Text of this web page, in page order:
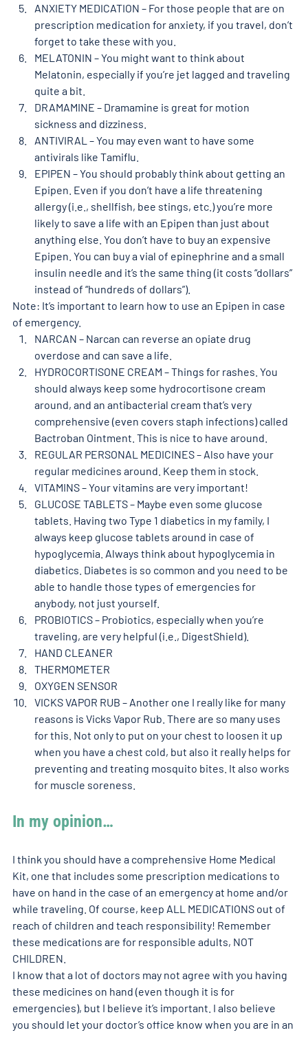
ANXIETY MEDICATION – For those people that are on
prescription medication for anxiety, if you travel, don’t
forget to take these with you.
MELATONIN – You might want to think about
Melatonin, especially if you’re jet lagged and traveling
quite a bit.
DRAMAMINE – Dramamine is great for motion
sickness and dizziness.
ANTIVIRAL – You may even want to have some
antivirals like Tamiflu.
EPIPEN – You should probably think about getting an
Epipen. Even if you don’t have a life threatening
allergy (i.e., shellfish, bee stings, etc.) you’re more
likely to save a life with an Epipen than just about
anything else. You don’t have to buy an expensive
Epipen. You can buy a vial of epinephrine and a small
insulin needle and it’s the same thing (it costs “dollars”
instead of “hundreds of dollars”).
Note: It’s important to learn how to use an Epipen in case
of emergency.
NARCAN – Narcan can reverse an opiate drug
overdose and can save a life.
HYDROCORTISONE CREAM – Things for rashes. You
should always keep some hydrocortisone cream
around, and an antibacterial cream that’s very
comprehensive (even covers staph infections) called
Bactroban Ointment. This is nice to have around.
REGULAR PERSONAL MEDICINES – Also have your
regular medicines around. Keep them in stock.
VITAMINS – Your vitamins are very important!
GLUCOSE TABLETS – Maybe even some glucose
tablets. Having two Type 1 diabetics in my family, I
always keep glucose tablets around in case of
hypoglycemia. Always think about hypoglycemia in
diabetics. Diabetes is so common and you need to be
able to handle those types of emergencies for
anybody, not just yourself.
PROBIOTICS – Probiotics, especially when you’re
traveling, are very helpful (i.e., DigestShield).
HAND CLEANER
THERMOMETER
OXYGEN SENSOR
VICKS VAPOR RUB – Another one I really like for many
reasons is Vicks Vapor Rub. There are so many uses
for this. Not only to put on your chest to loosen it up
when you have a chest cold, but also it really helps for
preventing and treating mosquito bites. It also works
for muscle soreness.
In my opinion…
I think you should have a comprehensive Home Medical
Kit, one that includes some prescription medications to
have on hand in the case of an emergency at home and/or
while traveling. Of course, keep ALL MEDICATIONS out of
reach of children and teach responsibility! Remember
these medications are for responsible adults, NOT
CHILDREN.
I know that a lot of doctors may not agree with you having
these medicines on hand (even though it is for
emergencies), but I believe it’s important. I also believe
you should let your doctor’s office know when you are in an